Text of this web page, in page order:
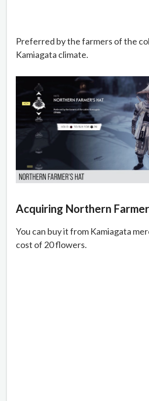
Preferred by the farmers of the
Kamiagata climate.
Acquiring Northern
You can buy it from Kamiagata
cost of 20 flowers.